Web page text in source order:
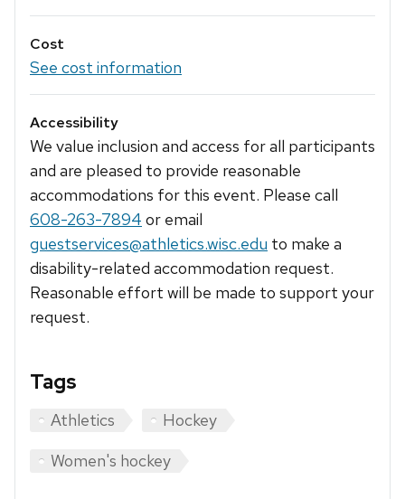
Cost
See cost information
Accessibility
We value inclusion and access for all participants
and are pleased to provide reasonable
accommodations for this event. Please call
608-263-7894 or email
guestservices@athletics.wisc.edu to make a
disability-related accommodation request.
Reasonable effort will be made to support your
request.
Tags
Athletics
Hockey
Women's hockey